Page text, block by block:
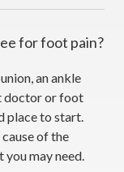
for foot pain?
an ankle
doctor or foot
place to start.
of the
may need.